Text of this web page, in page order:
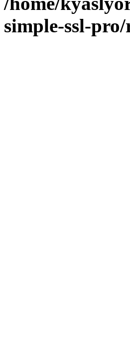
simple-ssl-